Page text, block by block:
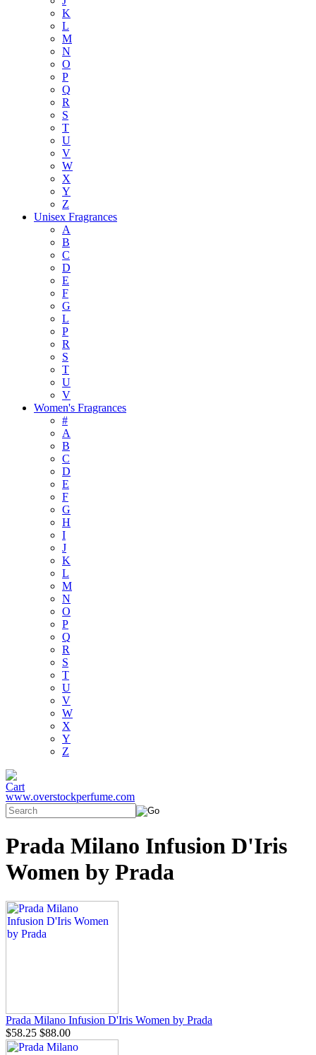
K
L
M
N
O
P
Q
R
S
T
U
V
W
X
Y
Z
Unisex Fragrances
A
B
C
D
E
F
G
L
P
R
S
T
U
V
Women's Fragrances
#
A
B
C
D
E
F
G
H
I
J
K
L
M
N
O
P
Q
R
S
T
U
V
W
X
Y
Z
www.overstockperfume.com
Prada Milano Infusion D'Iris
Women by Prada
Prada Milano Infusion D'Iris Women by Prada
$58.25 $88.00